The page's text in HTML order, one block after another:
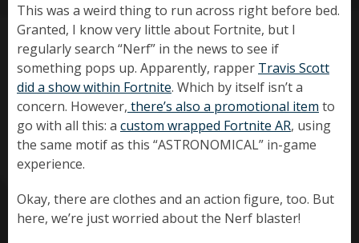
This was a weird thing to run across right before bed.
Granted, I know very little about Fortnite, but I
regularly search “Nerf” in the news to see if
something pops up. Apparently, rapper Travis Scott
did a show within Fortnite. Which by itself isn’t a
concern. However, there’s also a promotional item to
go with all this: a custom wrapped Fortnite AR, using
the same motif as this “ASTRONOMICAL” in-game
experience.
Okay, there are clothes and an action figure, too. But
here, we’re just worried about the Nerf blaster!